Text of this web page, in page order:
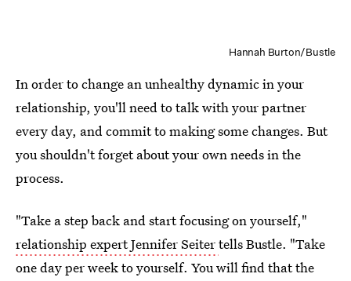
Hannah Burton/Bustle
In order to change an unhealthy dynamic in your
relationship, you'll need to talk with your partner
every day, and commit to making some changes. But
you shouldn't forget about your own needs in the
process.
"Take a step back and start focusing on yourself,"
relationship expert Jennifer Seitertells Bustle. "Take
one day per week to yourself. You will find that the